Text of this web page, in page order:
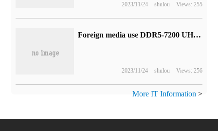
2023/11/24 shulou Views: 255
Foreign media use DDR5-7200 UHF memory: the new Hynix AmurdieMagol CL34 time series
2023/11/24 shulou Views: 256
More IT Information >